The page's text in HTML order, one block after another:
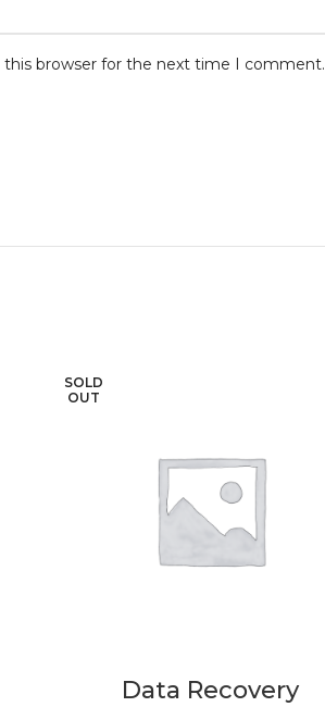
this browser for the next time I comment.
SOLD
OUT
Data Recovery